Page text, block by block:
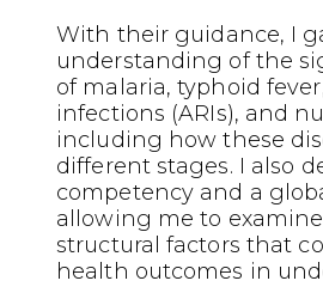
With their guidance, I
understanding of the
of malaria, typhoid
infections (ARIs), and
including how these
different stages. I also
competency and a
allowing me to
structural factors that
health outcomes in